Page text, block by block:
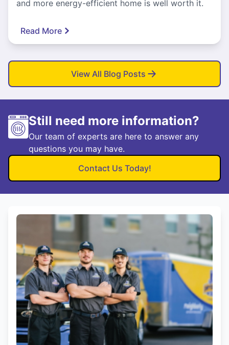
and more energy-efficient home is well worth it.
Read More
View All Blog Posts
Still need more information?
Our team of experts are here to answer any
questions you may have.
Contact Us Today!